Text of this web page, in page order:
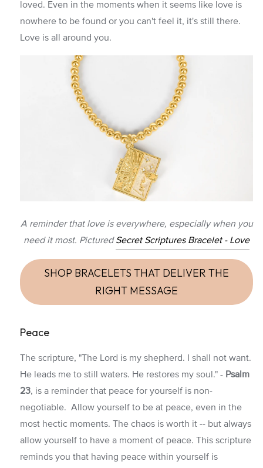
loved. Even in the moments when it seems like love is
nowhere to be found or you can't feel it, it's still there.
Love is all around you.
A reminder that love is everywhere, especially when you
need it most. PicturedSecret Scriptures Bracelet - Love
SHOP BRACELETS THAT DELIVER THE
RIGHT MESSAGE
Peace
The scripture, "The Lord is my shepherd. I shall not want.
He leads me to still waters. He restores my soul." - Psalm
23, is a reminder that peace for yourself is non-
negotiable. Allow yourself to be at peace, even in the
most hectic moments. The chaos is worth it -- but always
allow yourself to have a moment of peace. This scripture
reminds you that having peace within yourself is